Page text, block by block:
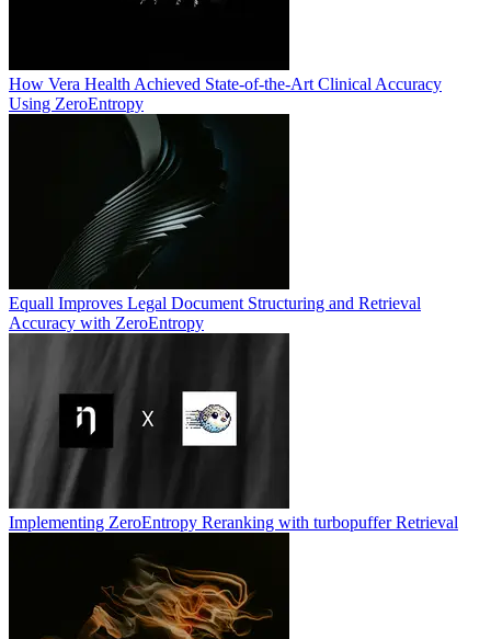
How Vera Health Achieved State-of-the-Art Clinical Accuracy
Using ZeroEntropy
Equall Improves Legal Document Structuring and Retrieval
Accuracy with ZeroEntropy
Implementing ZeroEntropy Reranking with turbopuffer Retrieval